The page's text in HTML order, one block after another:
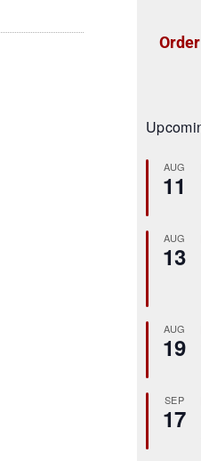
AUG
11
AUG
13
AUG
19
SEP
17